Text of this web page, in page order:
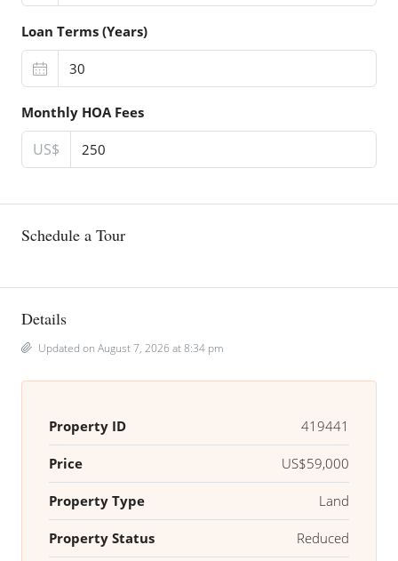
Loan Terms (Years)
Monthly HOA Fees
US$
Schedule a Tour
Details
Updated on August 7, 2026 at 8:34 pm
Property ID 419441
Price US$59,000
Property Type Land
Property Status Reduced